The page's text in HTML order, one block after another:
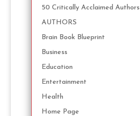
50 Critically Acclaimed Authors
AUTHORS
Brain Book Blueprint
Business
Education
Entertainment
Health
Home Page